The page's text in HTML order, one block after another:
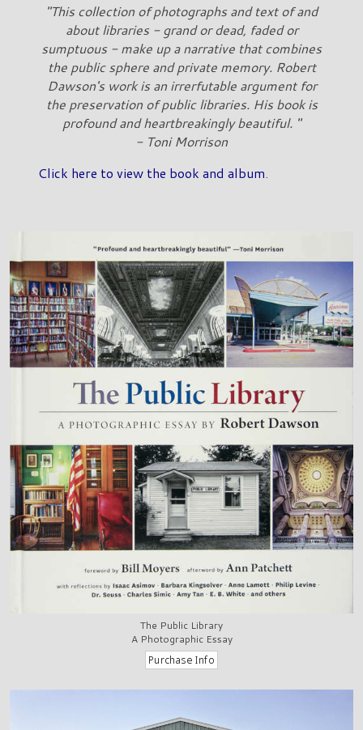
"This collection of photographs and text of and
about libraries - grand or dead, faded or
sumptuous - make up a narrative that combines
the public sphere and private memory. Robert
Dawson's work is an irrerfutable argument for
the preservation of public libraries. His book is
profound and heartbreakingly beautiful. "
- Toni Morrison
Click here to view the book and album.
The Public Library
A Photographic Essay